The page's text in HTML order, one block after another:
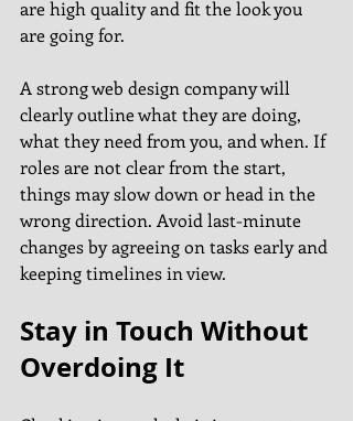
are high quality and fit the look you
are going for.
A strong web design company will
clearly outline what they are doing,
what they need from you, and when. If
roles are not clear from the start,
things may slow down or head in the
wrong direction. Avoid last-minute
changes by agreeing on tasks early and
keeping timelines in view.
Stay in Touch Without
Overdoing It